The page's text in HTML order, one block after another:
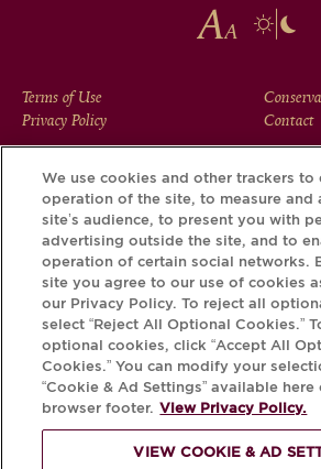
FOOTER
MENU
Terms of Use
Privacy Policy
Contact
Download the Krug App and discover
has to tell, via its Krug
We use cookies and other trackers to
operation of the site, to measure and
site’s audience, to present you with
advertising outside the site, and to
operation of certain social networks.
site you agree to our use of cookies
our Privacy Policy. To reject all
select “Reject All Optional Cookies.”
optional cookies, click “Accept All
Cookies.” You can modify your
“Cookie & Ad Settings” available here
browser footer. View Privacy Policy.
VIEW COOKIE & AD